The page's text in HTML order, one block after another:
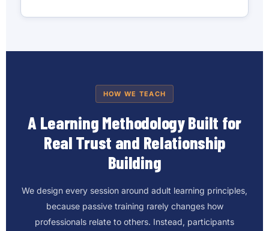
HOW WE TEACH
A Learning Methodology Built for
Real Trust and Relationship
Building
We design every session around adult learning principles,
because passive training rarely changes how
professionals relate to others. Instead, participants